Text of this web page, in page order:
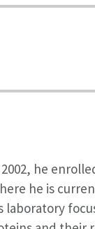
he
he is
laboratory